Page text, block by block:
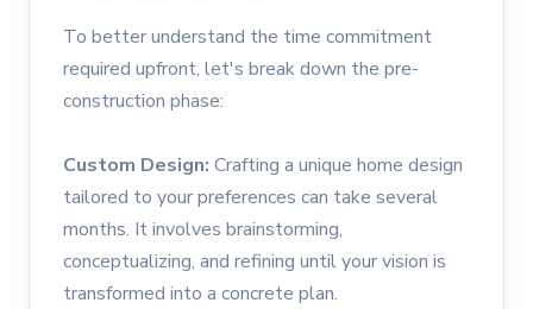
To better understand the time commitment
required upfront, let's break down the pre-
construction phase:
Custom Design: Crafting a unique home design
tailored to your preferences can take several
months. It involves brainstorming,
conceptualizing, and refining until your vision is
transformed into a concrete plan.